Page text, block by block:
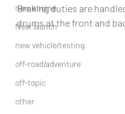
new engine
New launch
new vehicle/testing
off-road/adventure
off-topic
other
Braking duties are
drums at the front and